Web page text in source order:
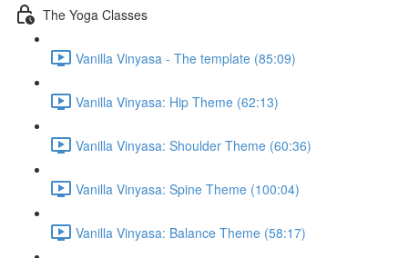
The Yoga Classes
Vanilla Vinyasa - The template (85:09)
Vanilla Vinyasa: Hip Theme (62:13)
Vanilla Vinyasa: Shoulder Theme (60:36)
Vanilla Vinyasa: Spine Theme (100:04)
Vanilla Vinyasa: Balance Theme (58:17)